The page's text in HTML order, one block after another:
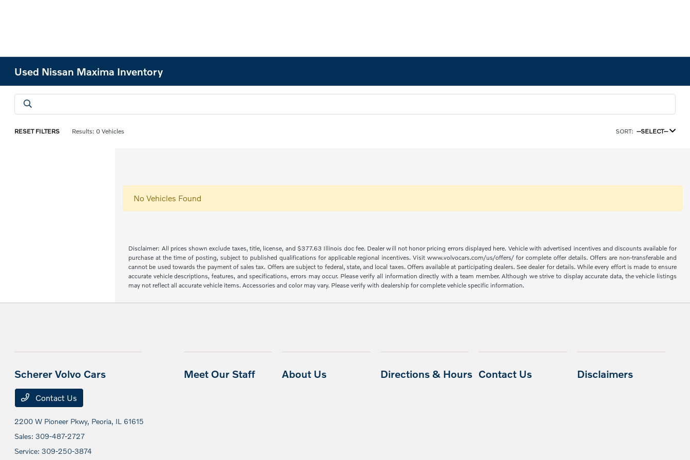
Used Nissan Maxima Inventory
RESET FILTERS Results: 0 Vehicles SORT: --SELECT--
No Vehicles Found
Disclaimer: All prices shown exclude taxes, title, license, and $377.63 Illinois doc fee. Dealer will not honor pricing errors displayed here. Vehicle with advertised incentives and discounts available for
purchase at the time of posting, subject to published qualifications for applicable regional incentives. Visit www.volvocars.com/us/offers/ for complete offer details. Offers are non-transferable and
cannot be used towards the payment of sales tax. Offers are subject to federal, state, and local taxes. Offers available at participating dealers. See dealer for details. While every effort is made to ensure
accurate vehicle descriptions, features, and specifications, errors may occur. Please verify all information directly with a team member. Although we strive to display accurate data, the vehicle listings
may not reflect all accurate vehicle items. Accessories and color may vary. Please verify with dealership for complete vehicle specific information.
Scherer Volvo Cars
Contact Us
2200 W Pioneer Pkwy, Peoria, IL 61615
Sales:309-487-2727
Service:309-250-3874
Meet Our Staff About Us Directions & Hours Contact Us Disclaimers